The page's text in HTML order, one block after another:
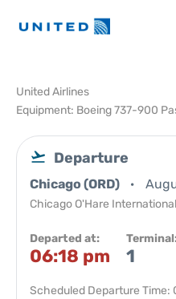
United Airlines
Equipment: Boeing 737-900
Departure
Chicago (ORD)
Chicago O'Hare
Departed at:
06:18 pm 1
Scheduled Departure Time: